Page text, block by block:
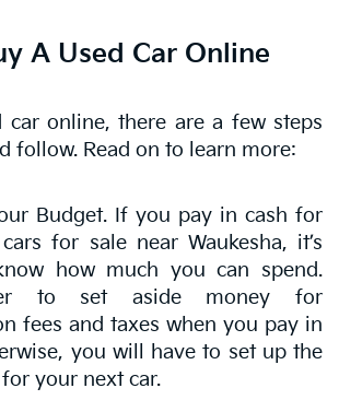
A Used Car Online
car online, there are a few steps
follow. Read on to learn more:
Budget. If you pay in cash for
for sale near Waukesha, it’s
how much you can spend.
to set aside money for
fees and taxes when you pay in
you will have to set up the
your next car.